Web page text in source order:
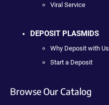
Viral Service
DEPOSIT PLASMIDS
Why Deposit with Us
Start a Deposit
Browse Our Catalog